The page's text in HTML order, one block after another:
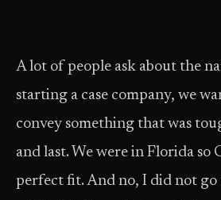
A lot of people ask about the
starting a case company, we
convey something that was
and last. We were in Florida so
perfect fit. And no, I did not